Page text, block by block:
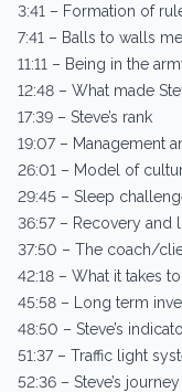
3:41 – Formation of
7:41 – Balls to walls
11:11 – Being in the
12:48 – What made
17:39 – Steve’s rank
19:07 – Management
26:01 – Model of
29:45 – Sleep
36:57 – Recovery and
37:50 – The coach/
42:18 – What it takes
45:58 – Long term
48:50 – Steve’s
51:37 – Traffic light
52:36 – Steve’s